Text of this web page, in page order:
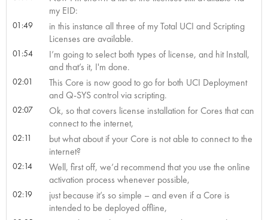
my EID:
01:49
in this instance all three of my Total UCI and Scripting
Licenses are available.
01:54
I’m going to select both types of license, and hit Install,
and that’s it, I'm done.
02:01
This Core is now good to go for both UCI Deployment
and Q-SYS control via scripting.
02:07
Ok, so that covers license installation for Cores that can
connect to the internet,
02:11
but what about if your Core is not able to connect to the
internet?
02:14
Well, first off, we’d recommend that you use the online
activation process whenever possible,
02:19
just because it’s so simple – and even if a Core is
intended to be deployed offline,